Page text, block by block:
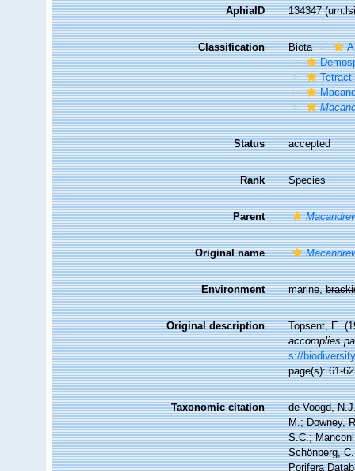
AphiaID 134347
Classification Biota
Status accepted
Rank Species
Parent
Original name
Environment marine,
Original description
Topsent, E.
accomplies
s://
page(s): 61-
Taxonomic citation
de Voogd,
M.; Downey,
S.C.;
Schönberg,
Porifera